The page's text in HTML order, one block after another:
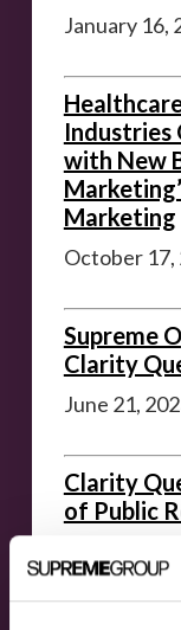
January 16,
Industries
with New
Marketing
October 17,
Supreme
Clarity
June 21,
Clarity
of Public